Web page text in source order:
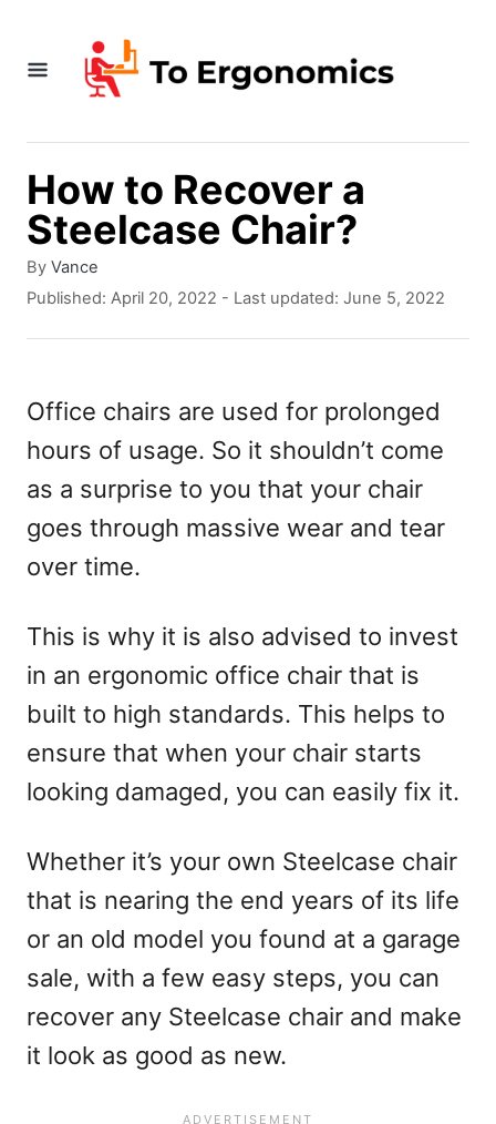
How to Recover a
Steelcase Chair?
By A
u
h
Vance
P
e
d
o
Published: April 20, 2022 - Last updated: June 5, 2022
Office chairs are used for prolonged
hours of usage. So it shouldn’t come
as a surprise to you that your chair
goes through massive wear and tear
over time.
This is why it is also advised to invest
in an ergonomic office chair that is
built to high standards. This helps to
ensure that when your chair starts
looking damaged, you can easily fix it.
Whether it’s your own Steelcase chair
that is nearing the end years of its life
or an old model you found at a garage
sale, with a few easy steps, you can
recover any Steelcase chair and make
it look as good as new.